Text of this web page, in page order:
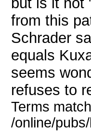
from this
Schrader
equals
seems
refuses to
Terms
/online/